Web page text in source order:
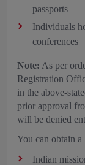
passports
Individuals
conferences
Note: As per
Registration
in the above-
prior approval
will be denied
You can obtain
Indian